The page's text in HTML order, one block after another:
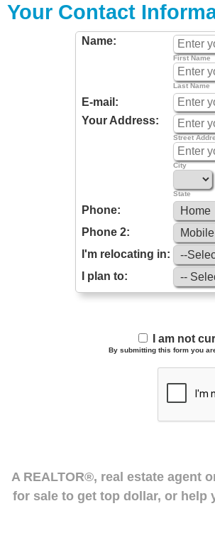
Your Contact
Name:
First Name
Last Name
E-mail:
Your Address:
Street
City
State
Phone:
Phone 2:
I'm relocating in:
I plan to:
I am not
By submitting this form you
A REALTOR®, real estate agent
for sale to get top dollar, or help